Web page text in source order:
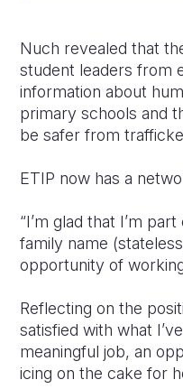
Nuch revealed that
student leaders from
information about
primary schools and
be safer from
ETIP now has a
“I’m glad that I’m
family name
opportunity of
Reflecting on the
satisfied with what
meaningful job, an
icing on the cake for